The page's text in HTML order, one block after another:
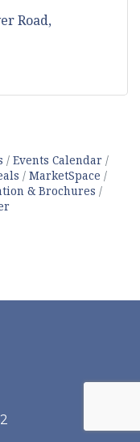
Road
Events Calendar
MarketSpace
& Brochures